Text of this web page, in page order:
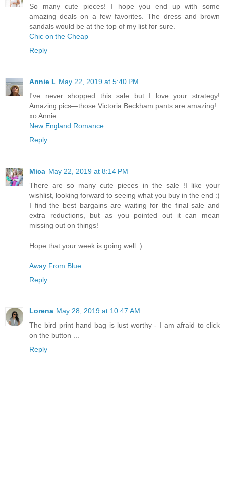
So many cute pieces! I hope you end up with some
amazing deals on a few favorites. The dress and brown
sandals would be at the top of my list for sure.
Chic on the Cheap
Reply
Annie L May 22, 2019 at 5:40 PM
I've never shopped this sale but I love your strategy!
Amazing pics—those Victoria Beckham pants are amazing!
xo Annie
New England Romance
Reply
Mica May 22, 2019 at 8:14 PM
There are so many cute pieces in the sale !I like your
wishlist, looking forward to seeing what you buy in the end :)
I find the best bargains are waiting for the final sale and
extra reductions, but as you pointed out it can mean
missing out on things!
Hope that your week is going well :)
Away From Blue
Reply
Lorena May 28, 2019 at 10:47 AM
The bird print hand bag is lust worthy - I am afraid to click
on the button ...
Reply